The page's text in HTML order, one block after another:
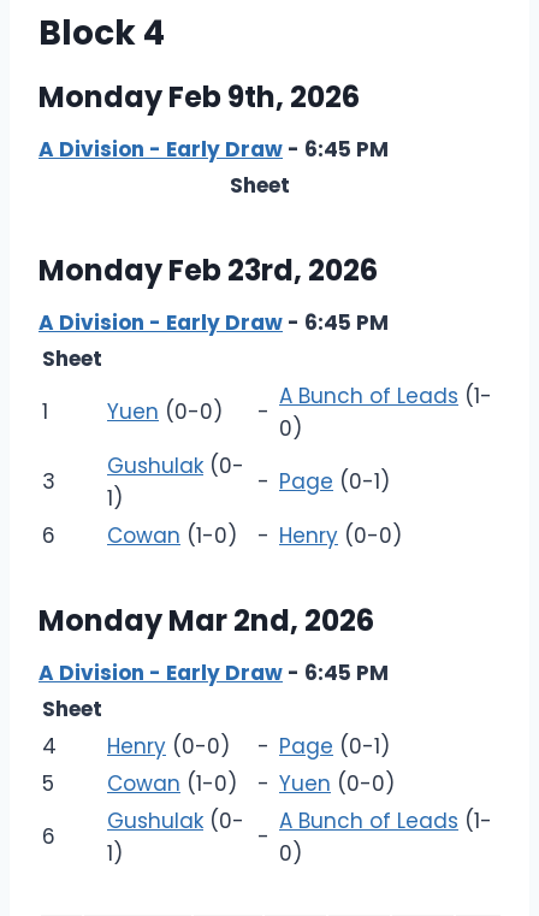
Block 4
Monday Feb 9th, 2026
A Division - Early Draw - 6:45 PM
Sheet
Monday Feb 23rd, 2026
A Division - Early Draw - 6:45 PM
Sheet
1
Yuen (0-0) -
A Bunch of Leads (1-
0)
3
Gushulak (0-
1)
- Page (0-1)
6
Cowan (1-0) - Henry (0-0)
Monday Mar 2nd, 2026
A Division - Early Draw - 6:45 PM
Sheet
4
Henry (0-0) - Page (0-1)
5
Cowan (1-0) - Yuen (0-0)
6
Gushulak (0-
1)
-
A Bunch of Leads (1-
0)